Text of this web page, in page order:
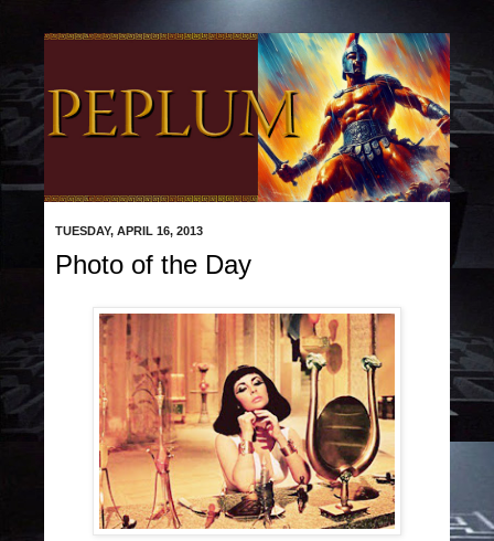
TUESDAY, APRIL 16, 2013
Photo of the Day